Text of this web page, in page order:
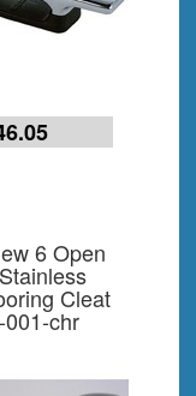
6 Open
Cleat
chr